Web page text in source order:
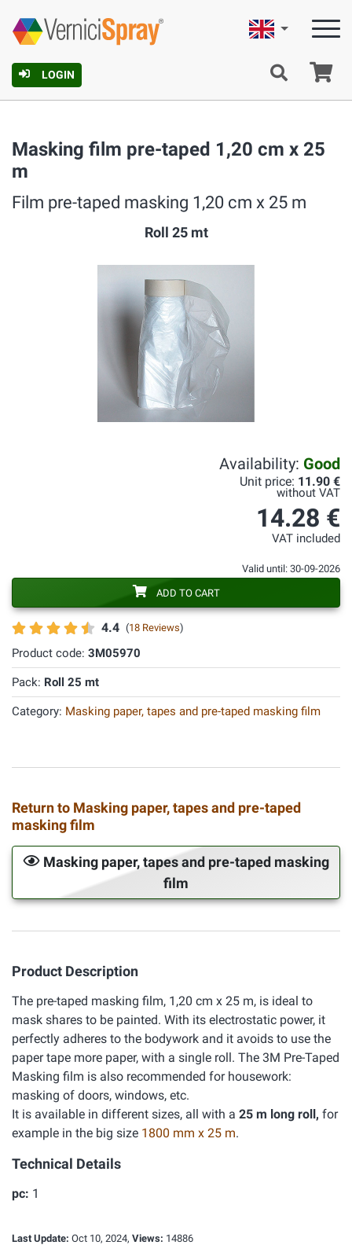
LOGIN
English
Masking film pre-taped 1,20 cm x 25
m
Film pre-taped masking 1,20 cm x 25 m
Roll 25 mt
4.4 (18 Reviews)
Product code: 3M05970
Pack: Roll 25 mt
Category: Masking paper, tapes and pre-taped masking film
Availability: Good
Unit price: 11.90 €
without VAT
14.28 €
VAT included
Valid until: 30-09-2026
ADD TO CART
Return to Masking paper, tapes and pre-taped
masking film
Masking paper, tapes and pre-taped masking
film
Product Description
The pre-taped masking film, 1,20 cm x 25 m, is ideal to
mask shares to be painted. With its electrostatic power, it
perfectly adheres to the bodywork and it avoids to use the
paper tape more paper, with a single roll. The 3M Pre-Taped
Masking film is also recommended for housework:
masking of doors, windows, etc.
It is available in different sizes, all with a 25 m long roll, for
example in the big size 1800 mm x 25 m.
Technical Details
pc: 1
Last Update: Oct 10, 2024, Views: 14886